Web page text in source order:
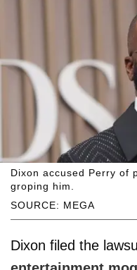
SOURCE: MEGA
Dixon accused Perry of
groping him.
Dixon filed the